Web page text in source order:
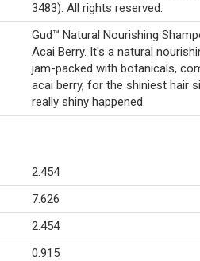
3483). All rights reserved.
Gud™ Natural Nourishing
Acai Berry. It's a natural
jam-packed with botanicals,
acai berry, for the shiniest hair
really shiny happened.
2.454
7.626
2.454
0.915